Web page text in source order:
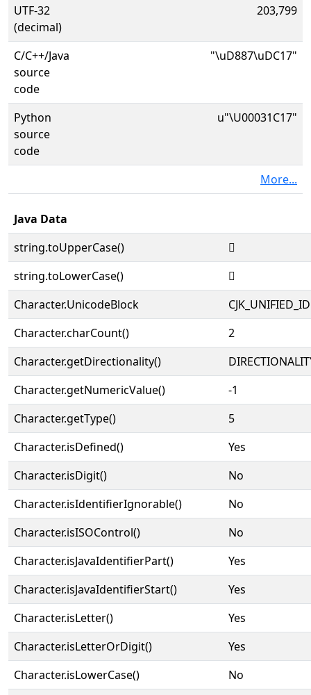
UTF-32
(decimal)
203,799
C/C++/Java
source
code
"\uD887\uDC17"
Python
source
code
u"\U00031C17"
More...
Java Data
string.toUpperCase()
𱰗
string.toLowerCase()
𱰗
Character.UnicodeBlock
Character.charCount()
2
Character.getDirectionality()
Character.getNumericValue()
-1
Character.getType()
5
Character.isDefined()
Yes
Character.isDigit()
No
Character.isIdentifierIgnorable()
No
Character.isISOControl()
No
Character.isJavaIdentifierPart()
Yes
Character.isJavaIdentifierStart()
Yes
Character.isLetter()
Yes
Character.isLetterOrDigit()
Yes
Character.isLowerCase()
No